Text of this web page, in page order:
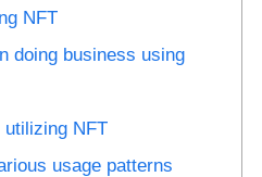
NFT
doing business using
NFT
usage patterns